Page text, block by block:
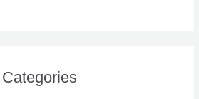
Categories